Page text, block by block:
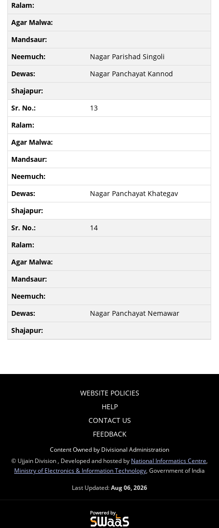
Nagar Parishad Singoli
Nagar Panchayat Kannod
13
Nagar Panchayat Khategav
14
Nagar Panchayat Nemawar
WEBSITE POLICIES
HELP
CONTACT US
FEEDBACK
Content Owned by Divisional Administration
© Ujjain Division , Developed and hosted by National Informatics Centre
Ministry of Electronics & Information Technology , Government of India
Last Updated:Aug 06, 2026